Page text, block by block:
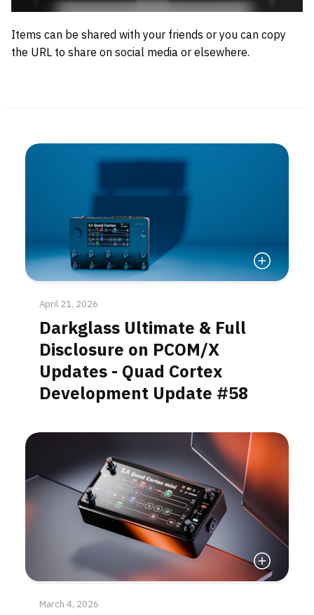
Items can be shared with your friends or you can copy
the URL to share on social media or elsewhere.
Read More
April 21, 2026
Darkglass Ultimate & Full
Disclosure on PCOM/X
Updates - Quad Cortex
Development Update #58
Read More
March 4, 2026